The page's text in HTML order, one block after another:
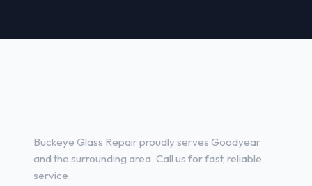
Buckeye Glass Repair proudly serves Goodyear
and the surrounding area. Call us for fast, reliable
service.